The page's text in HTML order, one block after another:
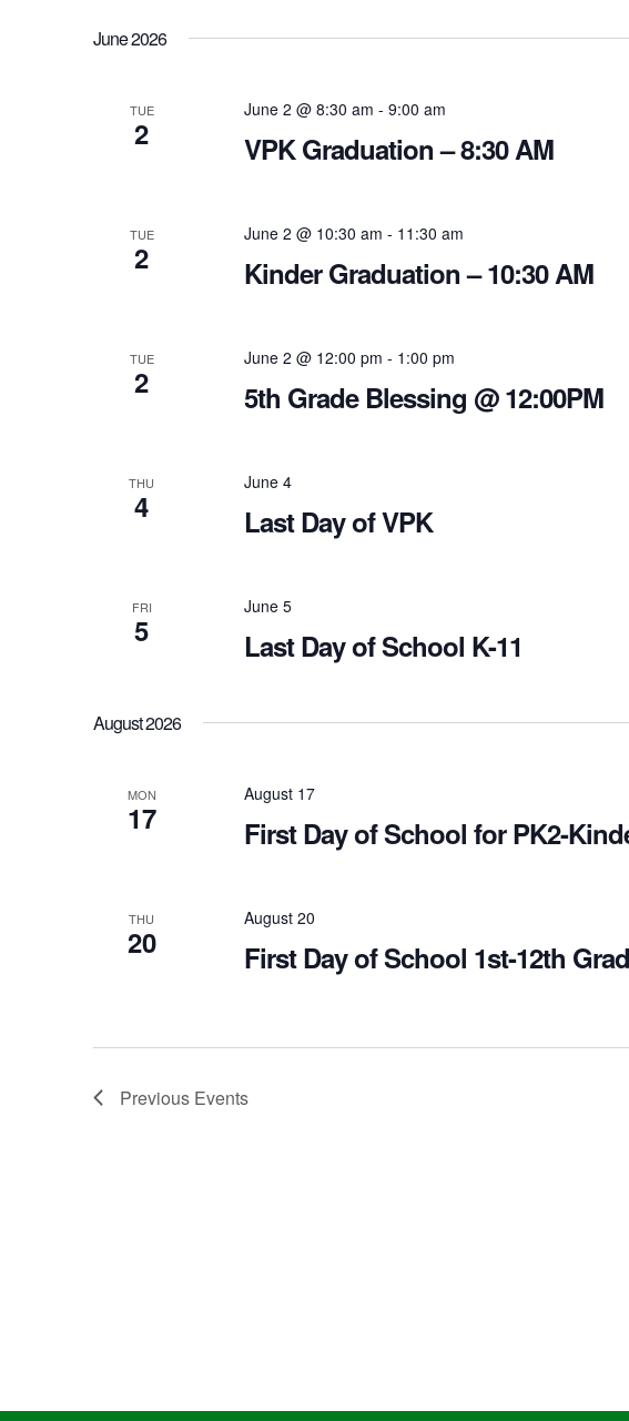
June 2026
TUE
2
June 2 @ 8:30 am - 9:00 am
VPK Graduation – 8:30 AM
TUE
2
June 2 @ 10:30 am - 11:30 am
Kinder Graduation – 10:30 AM
TUE
2
June 2 @ 12:00 pm - 1:00 pm
5th Grade Blessing @ 12:00PM
THU
4
June 4
Last Day of VPK
FRI
5
June 5
Last Day of School K-11
August 2026
MON
17
August 17
First Day of School for PK2-
THU
20
August 20
First Day of School 1st-12th
Previous Events